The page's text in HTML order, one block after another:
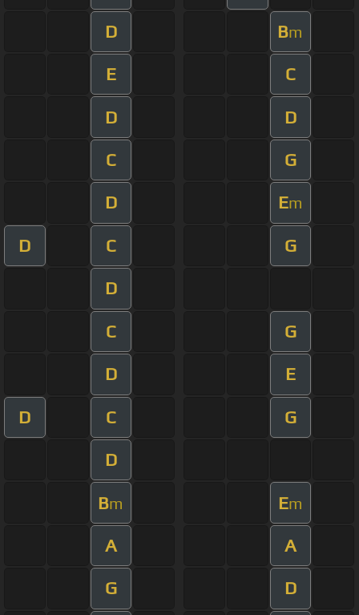
D Bm
E C
D D
C G
D Em
D C G
D
C G
D E
D C G
D
Bm Em
A A
G D